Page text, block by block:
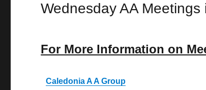
Wednesday AA Meetings
For More Information on
Caledonia A A Group